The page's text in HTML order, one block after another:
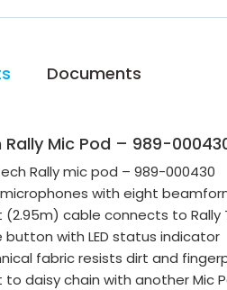
Documents
Rally Mic Pod – 989-
Rally mic pod – 989-000430
microphones with eight
(2.95m) cable connects to Rally
button with LED status indicator
fabric resists dirt and
to daisy chain with another Mic